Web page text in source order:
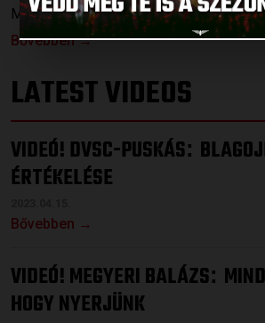
Mejías, Rotem Keller and the recently
Bővebben →
LATEST VIDEOS
VIDEÓ! DVSC-PUSKÁS:
ÉRTÉKELÉSE
Bővebben →
VIDEÓ! MEGYERI BALÁZS:
HOGY NYERJÜNK